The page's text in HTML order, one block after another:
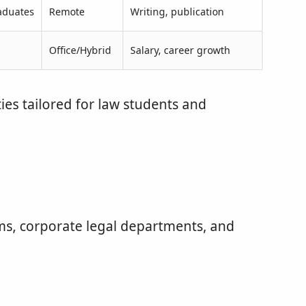
Remote Writing, publication
Office/Hybrid Salary, career growth
tailored for law students and
corporate legal departments, and